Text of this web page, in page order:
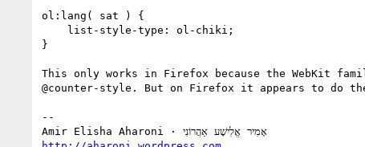
ol:lang( sat ) {
}
This only works in Firefox because the WebKit
@counter-style. But on Firefox it appears to do
--